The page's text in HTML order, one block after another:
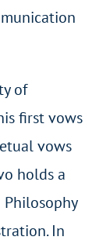
of
first vows
vows
holds a
Philosophy
In